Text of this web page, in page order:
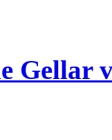
Gellar